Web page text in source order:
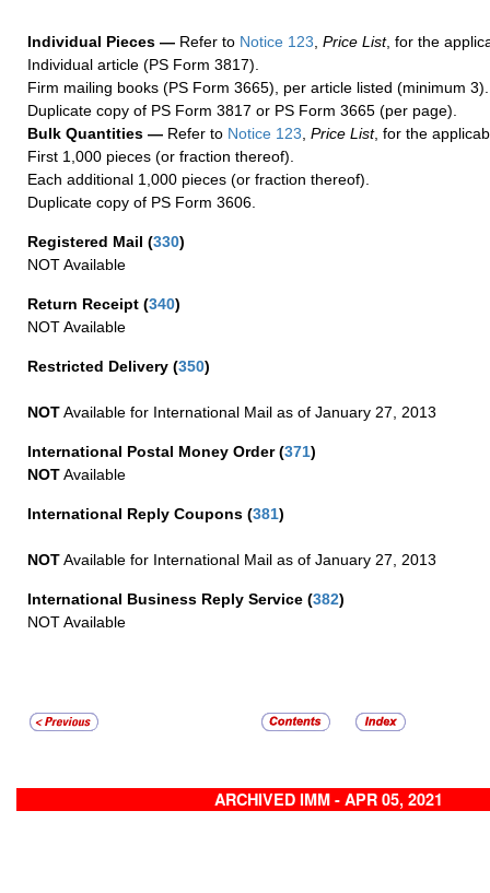
Individual Pieces — Refer to Notice 123, Price List, for the
Individual article (PS Form 3817).
Firm mailing books (PS Form 3665), per article listed (minimum 3).
Duplicate copy of PS Form 3817 or PS Form 3665 (per page).
Bulk Quantities — Refer to Notice 123, Price List, for the
First 1,000 pieces (or fraction thereof).
Each additional 1,000 pieces (or fraction thereof).
Duplicate copy of PS Form 3606.
Registered Mail (330)
NOT Available
Return Receipt (340)
NOT Available
Restricted Delivery (350)
NOTAvailable for International Mail as of January 27, 2013
International Postal Money Order(371)
NOTAvailable
International Reply Coupons (381)
NOTAvailable for International Mail as of January 27, 2013
International Business Reply Service (382)
NOT Available
ARCHIVED IMM - APR 05, 2021